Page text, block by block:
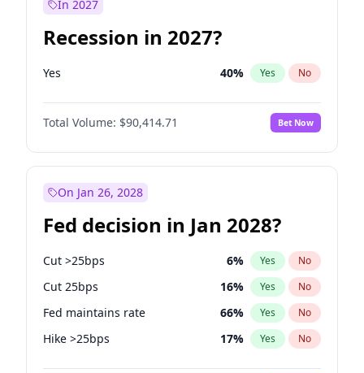
In 2027
Recession in 2027?
Yes 40% Yes No
Total Volume: $90,414.71 Bet Now
On Jan 26, 2028
Fed decision in Jan 2028?
Cut >25bps 6% Yes No
Cut 25bps 16% Yes No
Fed maintains rate 66% Yes No
Hike >25bps 17% Yes No
Hike 25bps 20%